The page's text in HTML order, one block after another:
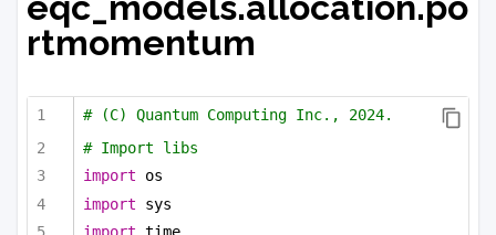
rtmomentum
# (C) Quantum Computing Inc., 2024.
# Import libs
import os
import sys
import time